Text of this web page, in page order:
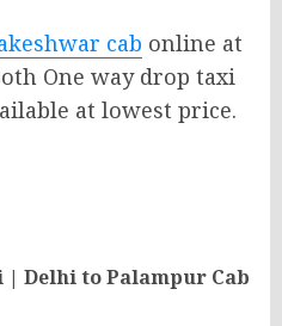
cab online at
One way drop taxi
at lowest price.
Delhi to Palampur Cab